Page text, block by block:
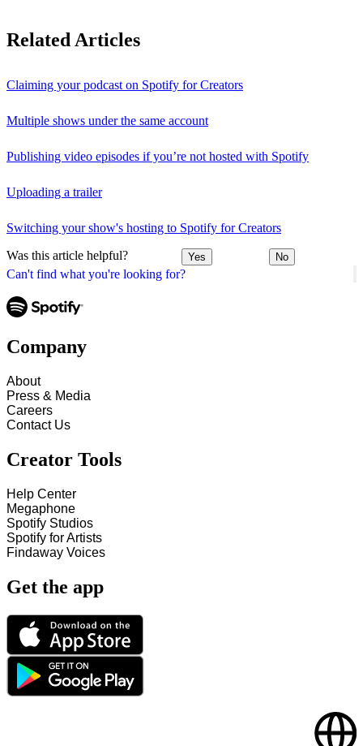
Can't find what you're looking for?
Related Articles
Claiming your podcast on Spotify for Creators
Multiple shows under the same account
Publishing video episodes if you’re not hosted with Spotify
Uploading a trailer
Switching your show's hosting to Spotify for Creators
Was this article helpful? Yes No
Company
About
Press & Media
Careers
Contact Us
Creator Tools
Help Center
Megaphone
Spotify Studios
Spotify for Artists
Findaway Voices
Get the app